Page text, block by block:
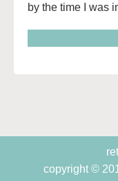
by the time I was
copyright ©